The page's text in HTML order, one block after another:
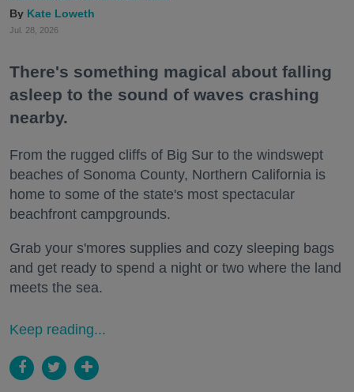
Kate Loweth
Jul. 28, 2026
There's something magical about falling
asleep to the sound of waves crashing
nearby.
From the rugged cliffs of Big Sur to the windswept
beaches of Sonoma County, Northern California is
home to some of the state's most spectacular
beachfront campgrounds.
Grab your s'mores supplies and cozy sleeping bags
and get ready to spend a night or two where the land
meets the sea.
Keep reading...